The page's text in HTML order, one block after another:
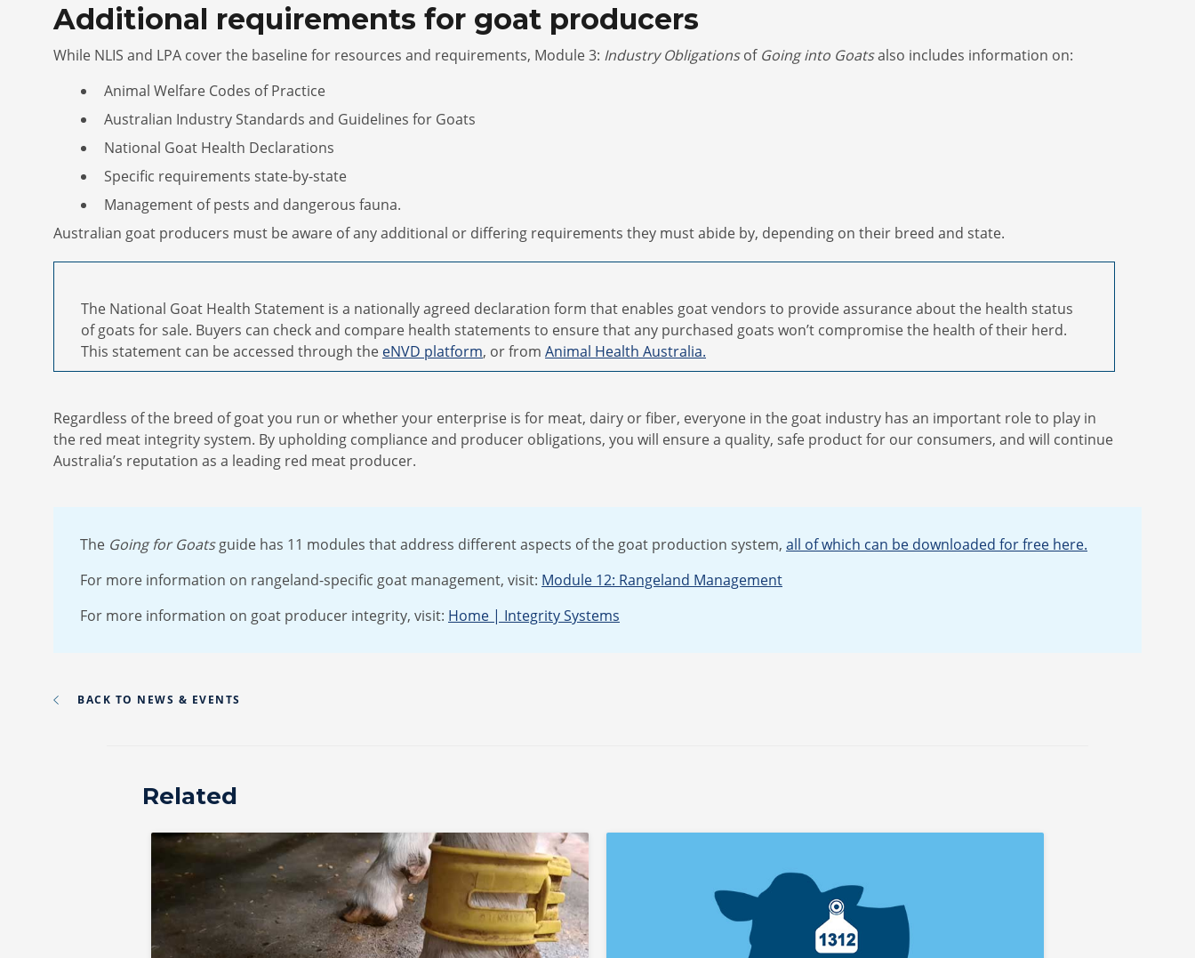
Additional requirements for goat producers
While NLIS and LPA cover the baseline for resources and requirements, Module 3: Industry Obligationsof Going into Goatsalso includes information on:
Animal Welfare Codes of Practice
Australian Industry Standards and Guidelines for Goats
National Goat Health Declarations
Specific requirements state-by-state
Management of pests and dangerous fauna.
Australian goat producers must be aware of any additional or differing requirements they must abide by, depending on their breed and state.
The National Goat Health Statement is a nationally agreed declaration form that enables goat vendors to provide assurance about the health status
of goats for sale. Buyers can check and compare health statements to ensure that any purchased goats won’t compromise the health of their herd.
This statement can be accessed through the eNVD platform, or from Animal Health Australia.
Regardless of the breed of goat you run or whether your enterprise is for meat, dairy or fiber, everyone in the goat industry has an important role to play in
the red meat integrity system. By upholding compliance and producer obligations, you will ensure a quality, safe product for our consumers, and will continue
Australia’s reputation as a leading red meat producer.
The Going for Goatsguide has 11 modules that address different aspects of the goat production system, all of which can be downloaded for free here.
For more information on rangeland-specific goat management, visit: Module 12: Rangeland Management
For more information on goat producer integrity, visit: Home | Integrity Systems
BACK TO NEWS & EVENTS
Related